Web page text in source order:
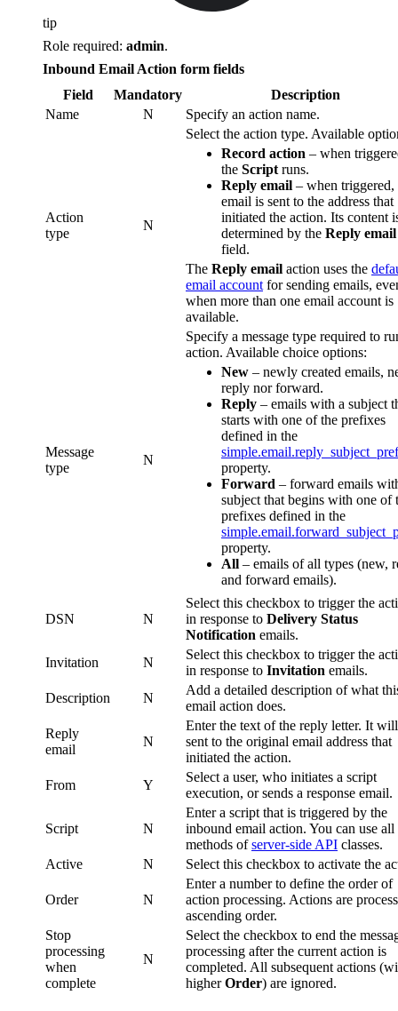
tip
Role required: admin.
Inbound Email Action form fields
Field
Mandatory
Description
Name
N Specify an action name.
Action
type
N
Select the action type. Available
Record action – when
the Script runs.
Reply email – when triggered,
email is sent to the address that
initiated the action. Its content
determined by the Reply email
field.
The Reply email action uses the
email account for sending emails,
when more than one email account is
available.
Message
type
N
Specify a message type required to
action. Available choice options:
New – newly created emails,
reply nor forward.
Reply – emails with a subject
starts with one of the prefixes
defined in the
property.
Forward – forward emails
subject that begins with one of
prefixes defined in the
property.
All – emails of all types (new,
and forward emails).
DSN N
Select this checkbox to trigger the
in response to Delivery Status
Notification emails.
Invitation
N
Select this checkbox to trigger the
in response to Invitation emails.
Description
N
Add a detailed description of what
email action does.
Reply
email
N
Enter the text of the reply letter. It
sent to the original email address that
initiated the action.
From
Y
Select a user, who initiates a script
execution, or sends a response email.
Script N
Enter a script that is triggered by the
inbound email action. You can use all
methods ofserver-side API classes.
Active
N Select this checkbox to activate the
Order N
Enter a number to define the order of
action processing. Actions are
ascending order.
Stop
processing
when
complete
N
Select the checkbox to end the
processing after the current action is
completed. All subsequent actions
higherOrder) are ignored.